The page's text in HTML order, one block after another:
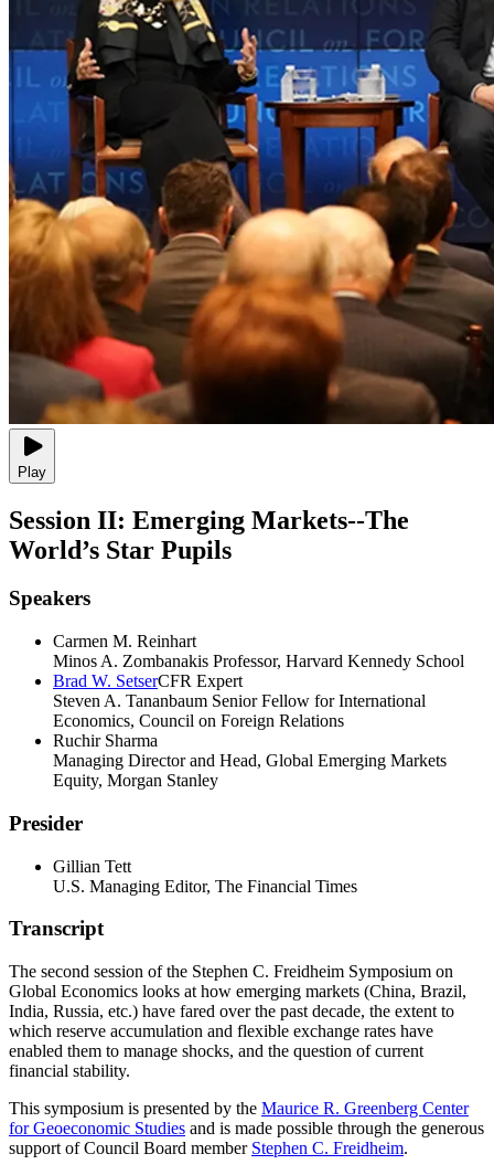
Play
Session II: Emerging Markets--The
World’s Star Pupils
Speakers
Carmen M. Reinhart
Minos A. Zombanakis Professor, Harvard Kennedy School
Brad W. SetserCFR Expert
Steven A. Tananbaum Senior Fellow for International
Economics, Council on Foreign Relations
Ruchir Sharma
Managing Director and Head, Global Emerging Markets
Equity, Morgan Stanley
Presider
Gillian Tett
U.S. Managing Editor, The Financial Times
Transcript
The second session of the Stephen C. Freidheim Symposium on
Global Economics looks at how emerging markets (China, Brazil,
India, Russia, etc.) have fared over the past decade, the extent to
which reserve accumulation and flexible exchange rates have
enabled them to manage shocks, and the question of current
financial stability.
This symposium is presented by the Maurice R. Greenberg Center
for Geoeconomic Studies and is made possible through the generous
support of Council Board member Stephen C. Freidheim.